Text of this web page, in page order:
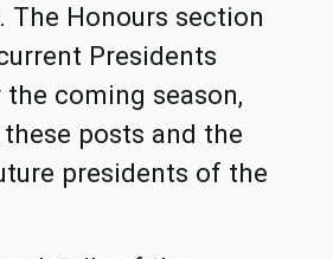
The Honours section
Presidents
coming season,
posts and the
presidents of the